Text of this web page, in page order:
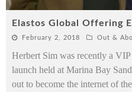
Elastos Global Offering
February 2, 2018 Out &
Herbert Sim was recently a
launch held at Marina Bay
out to become the internet of